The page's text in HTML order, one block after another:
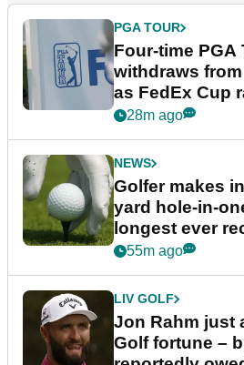
PGA TOUR
Four-time PGA
withdraws
as FedEx Cup
28m ago
NEWS
Golfer makes
yard hole-in-
longest ever
England
55m ago
LIV GOLF
Jon Rahm just
Golf fortune –